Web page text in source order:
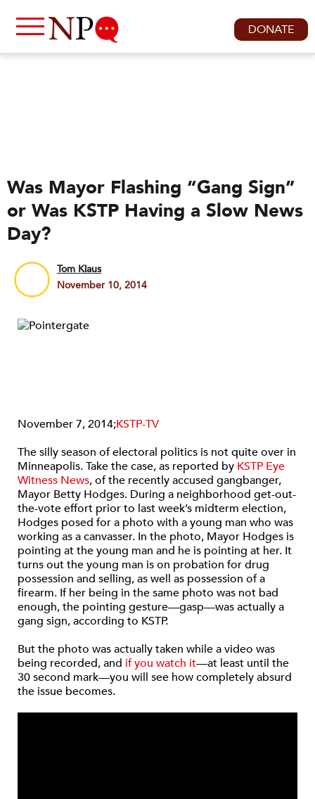
DONATE
Was Mayor Flashing “Gang Sign”
or Was KSTP Having a Slow News
Day?
Tom Klaus
November 10, 2014
November 7, 2014;KSTP-TV
The silly season of electoral politics is not quite over in
Minneapolis. Take the case, as reported by KSTP Eye
Witness News, of the recently accused gangbanger,
Mayor Betty Hodges. During a neighborhood get-out-
the-vote effort prior to last week’s midterm election,
Hodges posed for a photo with a young man who was
working as a canvasser. In the photo, Mayor Hodges is
pointing at the young man and he is pointing at her. It
turns out the young man is on probation for drug
possession and selling, as well as possession of a
firearm. If her being in the same photo was not bad
enough, the pointing gesture—gasp—was actually a
gang sign, according to KSTP.
But the photo was actually taken while a video was
being recorded, and if you watch it—at least until the
30 second mark—you will see how completely absurd
the issue becomes.